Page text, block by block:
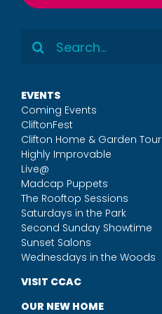
Search
for:
EVENTS
Coming Events
CliftonFest
Clifton Home & Garden Tour
Highly Improvable
Live@
Madcap Puppets
The Rooftop Sessions
Saturdays in the Park
Second Sunday Showtime
Sunset Salons
Wednesdays in the Woods
VISIT CCAC
OUR NEW HOME